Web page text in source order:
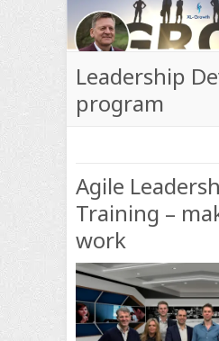
Leadership
program
Agile
Training –
work